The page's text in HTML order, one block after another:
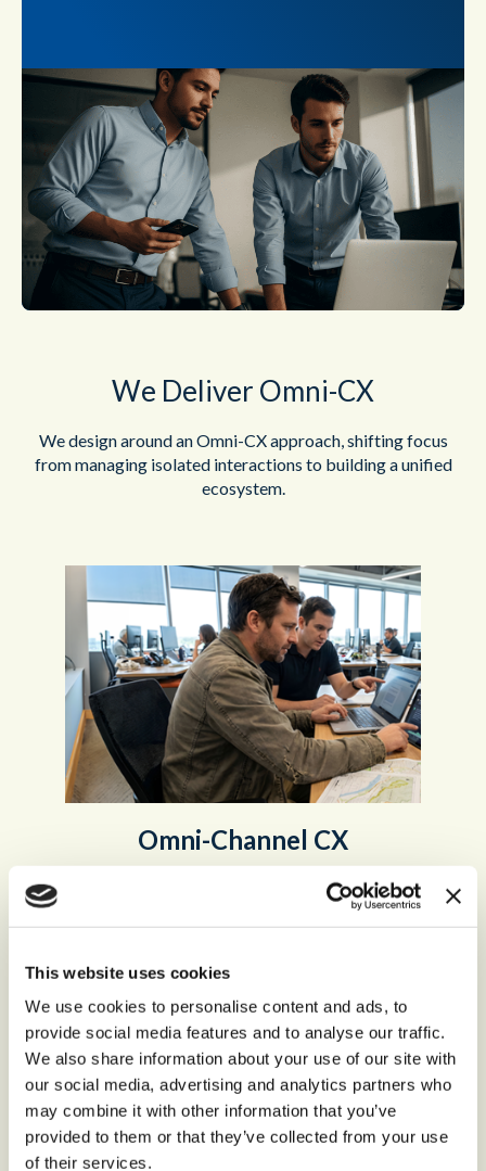
This website uses cookies
We use cookies to personalise content and ads, to
provide social media features and to analyse our traffic.
We also share information about your use of our site with
our social media, advertising and analytics partners who
may combine it with other information that you’ve
provided to them or that they’ve collected from your use
of their services.
We Deliver Omni-CX
We design around an Omni-CX approach, shifting focus
from managingisolated interactions to building a unified
ecosystem.
Omni-Channel CX
Customers expect to access organizations from
at any time, and by any channel.
Omni-Channel Customer Experience